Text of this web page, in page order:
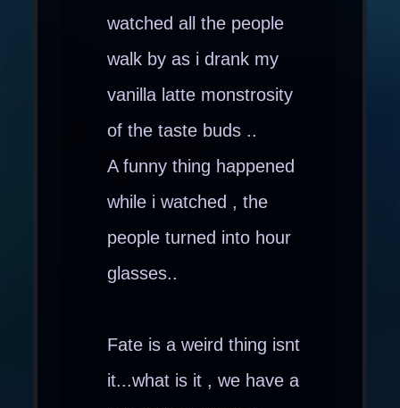
watched all the people
walk by as i drank my
vanilla latte monstrosity
of the taste buds ..
A funny thing happened
while i watched , the
people turned into hour
glasses..
Fate is a weird thing isnt
it...what is it , we have a